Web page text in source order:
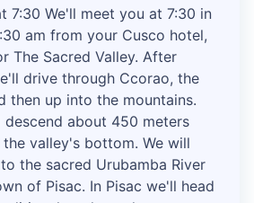
7:30 We'll meet you at 7:30 in
am from your Cusco hotel,
The Sacred Valley. After
drive through Ccorao, the
then up into the mountains.
descend about 450 meters
valley's bottom. We will
the sacred Urubamba River
of Pisac. In Pisac we'll head